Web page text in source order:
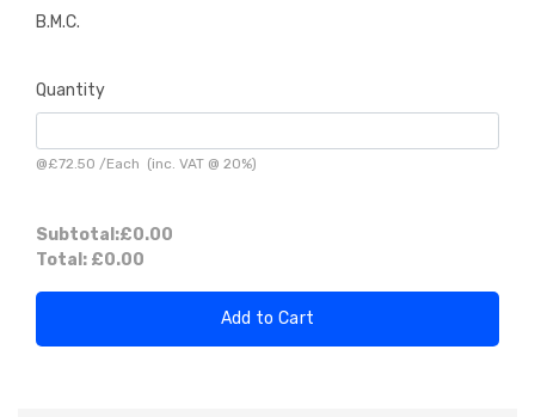
B.M.C.
Quantity
@£72.50 /Each (inc. VAT @ 20%)
Subtotal:£0.00
Total: £0.00
Add to Cart